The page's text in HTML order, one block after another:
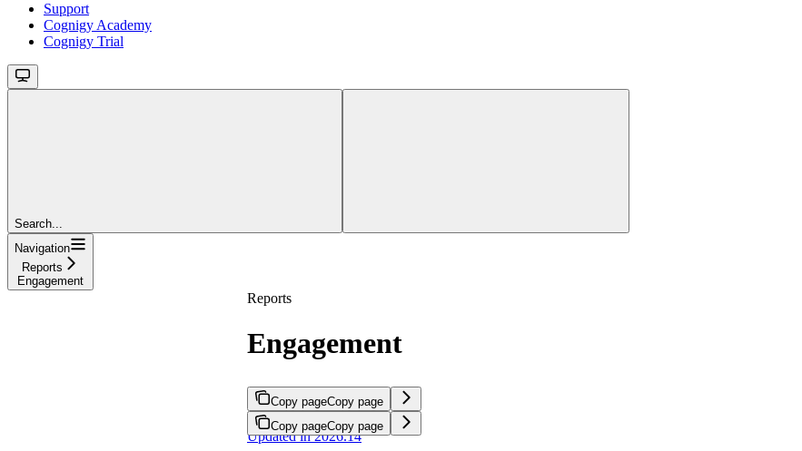
Support
Cognigy Academy
Cognigy Trial
Search...
Navigation
Reports
Engagement
Reports
Engagement
Copy pageCopy page
Copy pageCopy page
Updated in 2026.14